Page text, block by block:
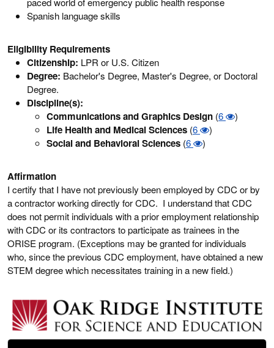
Spanish language skills
Eligibility Requirements
Citizenship: LPR or U.S. Citizen
Degree: Bachelor's Degree, Master's Degree, or Doctoral
Degree.
Discipline(s):
Communications and Graphics Design (6 )
Life Health and Medical Sciences (6 )
Social and Behavioral Sciences (6 )
Affirmation
I certify that I have not previously been employed by CDC or by
a contractor working directly for CDC. I understand that CDC
does not permit individuals with a prior employment relationship
with CDC or its contractors to participate as trainees in the
ORISE program. (Exceptions may be granted for individuals
who, since the previous CDC employment, have obtained a new
STEM degree which necessitates training in a new field.)